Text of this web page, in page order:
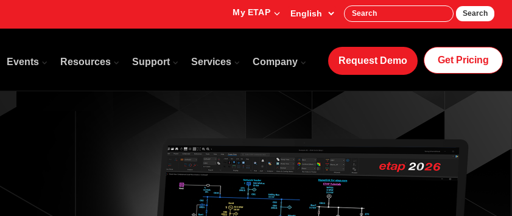
My ETAP Search
Events Resources Support Services Company Request Demo Get Pricing